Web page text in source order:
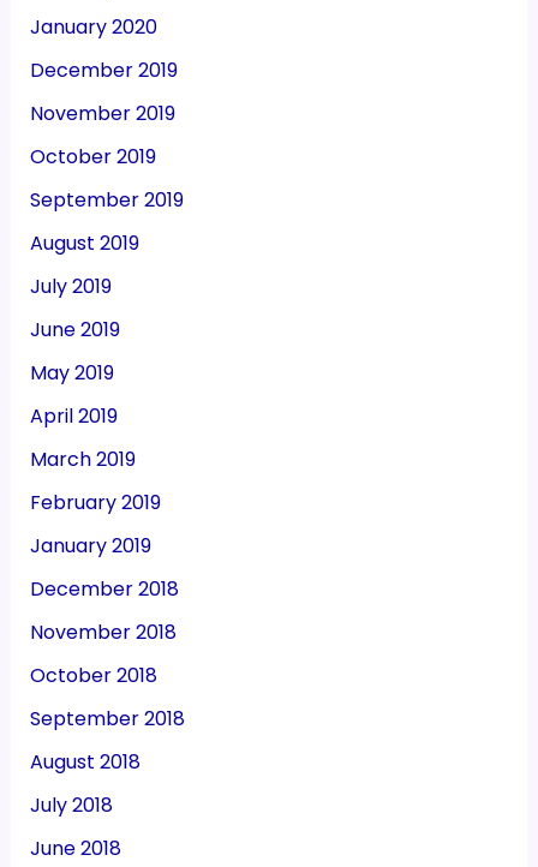
January 2020
December 2019
November 2019
October 2019
September 2019
August 2019
July 2019
June 2019
May 2019
April 2019
March 2019
February 2019
January 2019
December 2018
November 2018
October 2018
September 2018
August 2018
July 2018
June 2018